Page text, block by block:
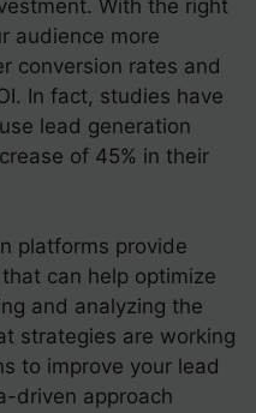
With the right
audience more
conversion rates and
In fact, studies have
lead generation
of 45% in their
platforms provide
can help optimize
and analyzing the
strategies are working
to improve your lead
driven approach